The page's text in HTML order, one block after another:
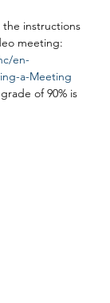
the instructions
meeting:
en-
a-Meeting
of 90% is